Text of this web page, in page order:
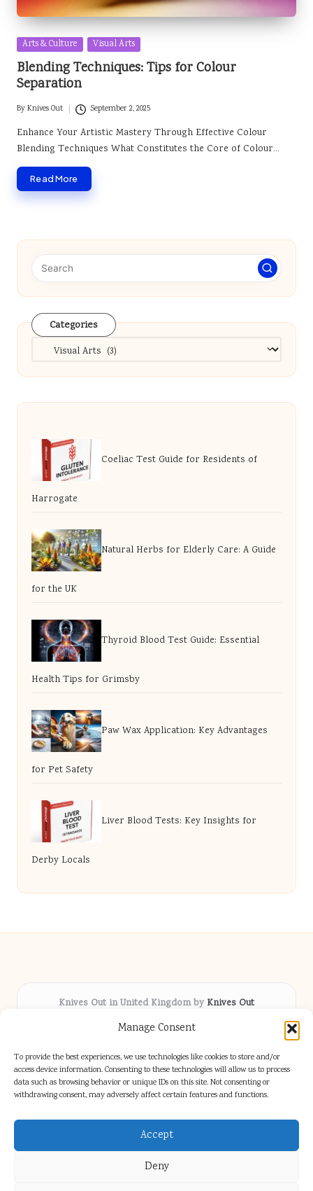
Manage Consent
To provide the best experiences, we use technologies like cookies to store and/or
access device information. Consenting to these technologies will allow us to process
data such as browsing behavior or unique IDs on this site. Not consenting or
withdrawing consent, may adversely affect certain features and functions.
Accept
Deny
Posted
in
Arts & Culture Visual Arts
Blending Techniques: Tips for Colour
Separation
Posted
by
ByKnives Out September 2, 2025
Enhance Your Artistic Mastery Through Effective Colour
Blending Techniques What Constitutes the Core of Colour…
Read More
Categories
Categories
Coeliac Test Guide for Residents of
Harrogate
Natural Herbs for Elderly Care: A Guide
for the UK
Thyroid Blood Test Guide: Essential
Health Tips for Grimsby
Paw Wax Application: Key Advantages
for Pet Safety
Liver Blood Tests: Key Insights for
Derby Locals
Knives Out in United Kingdom by Knives Out
Arts & Culture hub, serving communities across the UK
Delivering fresh cultural coverage locally for over 5
years
Respected for creative depth and trusted perspectives
on British arts
Writers blend proven local experience with industry insight